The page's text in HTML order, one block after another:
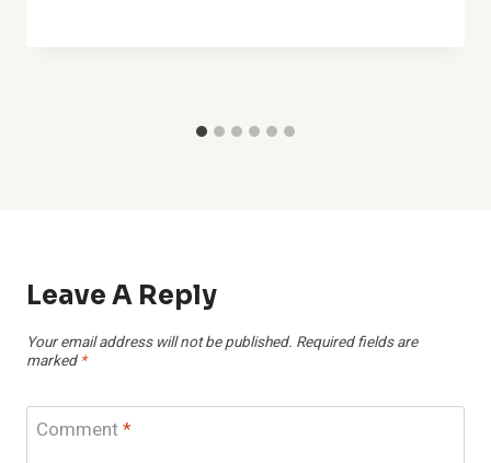
Leave A Reply
Your email address will not be published. Required fields are
marked *
Comment*